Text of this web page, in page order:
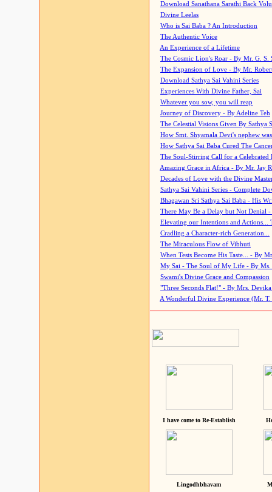
Download Sanathana Sarathi Back
Divine Leelas
Who is Sai Baba ? An Introduction
The Authentic Voice
An Experience of a Lifetime
The Cosmic Lion's Roar - By Mr. G. S.
The Expansion of Love - By Mr.
Download Sathya Sai Vahini Series
Experiences With Divine Father, Sai
Whatever you sow, you will reap
Journey of Discovery - By Adeline Teh
The Celestial Visions Given By Sathya
How Smt. Shyamala Devi's nephew
How Sathya Sai Baba Cured The
The Soul-Stirring Call for a
Amazing Grace in Africa - By Mr. Jay
Decades of Love with the Divine
Sathya Sai Vahini Series - Complete
Bhagawan Sri Sathya Sai Baba - His
There May Be a Delay but Not Denial
Elevating our Intentions and Actions...
Cradling a Character-rich Generation...
The Miraculous Flow of Vibhuti
When Tests Become His Taste... - By
My Sai - The Soul of My Life - By Ms.
Swami's Divine Grace and Compassion
"Three Seconds Flat!" - By Mrs. Devika
A Wonderful Divine Experience (Mr. T.
I have come to Re-Establish
Lingodhbhavam